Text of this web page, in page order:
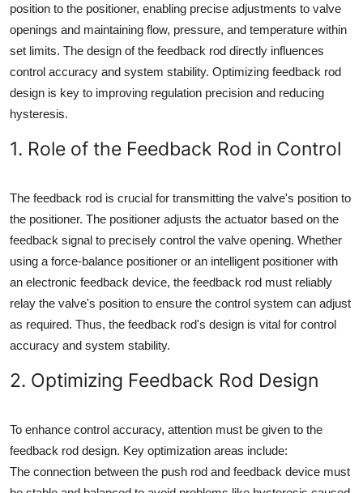
position to the positioner, enabling precise adjustments to valve
openings and maintaining flow, pressure, and temperature within
set limits. The design of the feedback rod directly influences
control accuracy and system stability. Optimizing feedback rod
design is key to improving regulation precision and reducing
hysteresis.
1. Role of the Feedback Rod in Control
The feedback rod is crucial for transmitting the valve's position to
the positioner. The positioner adjusts the actuator based on the
feedback signal to precisely control the valve opening. Whether
using a force-balance positioner or an intelligent positioner with
an electronic feedback device, the feedback rod must reliably
relay the valve's position to ensure the control system can adjust
as required. Thus, the feedback rod's design is vital for control
accuracy and system stability.
2. Optimizing Feedback Rod Design
To enhance control accuracy, attention must be given to the
feedback rod design. Key optimization areas include:
The connection between the push rod and feedback device must